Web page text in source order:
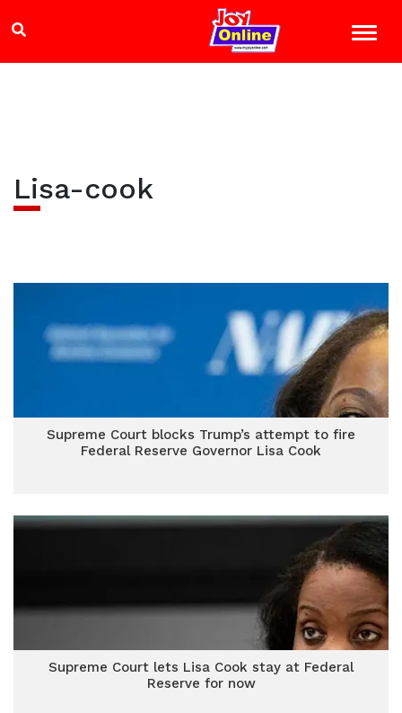
Lisa-cook
Supreme Court blocks Trump’s attempt to fire
Federal Reserve Governor Lisa Cook
Supreme Court lets Lisa Cook stay at Federal
Reserve for now